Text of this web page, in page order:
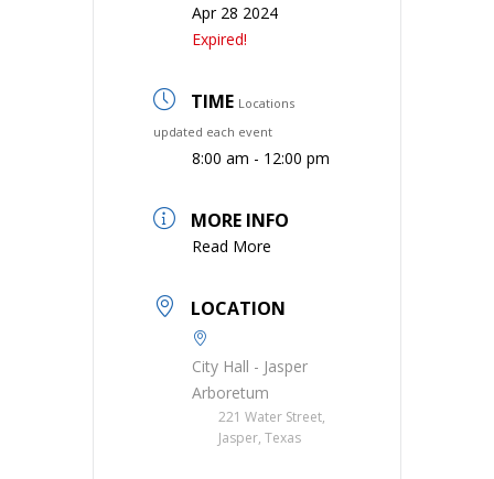
Apr 28 2024
Expired!
TIME Locations
updated each event
8:00 am - 12:00 pm
MORE INFO
Read More
LOCATION
City Hall - Jasper
Arboretum
221 Water Street,
Jasper, Texas